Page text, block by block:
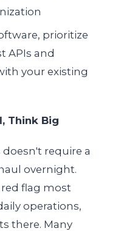
prioritize
APIs and
your existing
Think Big
require a
overnight.
flag most
operations,
there. Many